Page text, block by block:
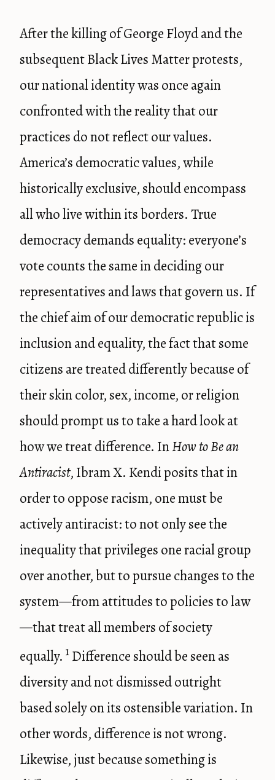
After the killing of George Floyd and the
subsequent Black Lives Matter protests,
our national identity was once again
confronted with the reality that our
practices do not reflect our values.
America’s democratic values, while
historically exclusive, should encompass
all who live within its borders. True
democracy demands equality: everyone’s
vote counts the same in deciding our
representatives and laws that govern us. If
the chief aim of our democratic republic is
inclusion and equality, the fact that some
citizens are treated differently because of
their skin color, sex, income, or religion
should prompt us to take a hard look at
how we treat difference. InHow to Be an
Antiracist, Ibram X. Kendi posits that in
order to oppose racism, one must be
actively antiracist: to not only see the
inequality that privileges one racial group
over another, but to pursue changes to the
system—from attitudes to policies to law
—that treat all members of society
equally. 1 Difference should be seen as
diversity and not dismissed outright
based solely on its ostensible variation. In
other words, difference is not wrong.
Likewise, just because something is